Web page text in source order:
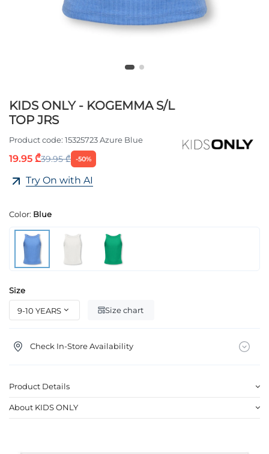
KIDS ONLY - KOGEMMA S/L
TOP JRS
Product code: 15325723 Azure Blue
19.95 ₾39.95 ₾ -50%
Try On with AI
Color: Blue
Size
Size chart
Check In-Store Availability
Product Details
About KIDS ONLY